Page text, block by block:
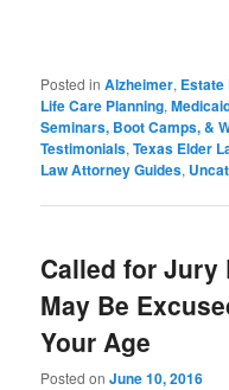
Posted in Alzheimer, Estate
Life Care Planning,
Seminars, Boot Camps, &
Testimonials,Texas Elder
Law Attorney Guides,
Called for Jury
May Be
Your Age
Posted onJune 10, 2016